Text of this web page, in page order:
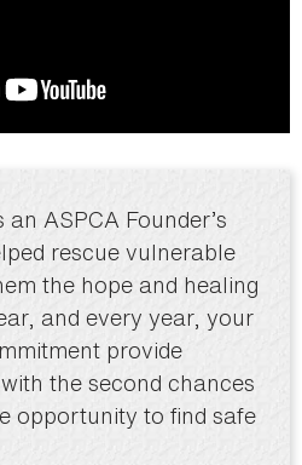
ASPCA Founder’s
rescue vulnerable
the hope and healing
and every year, your
provide
the second chances
opportunity to find safe